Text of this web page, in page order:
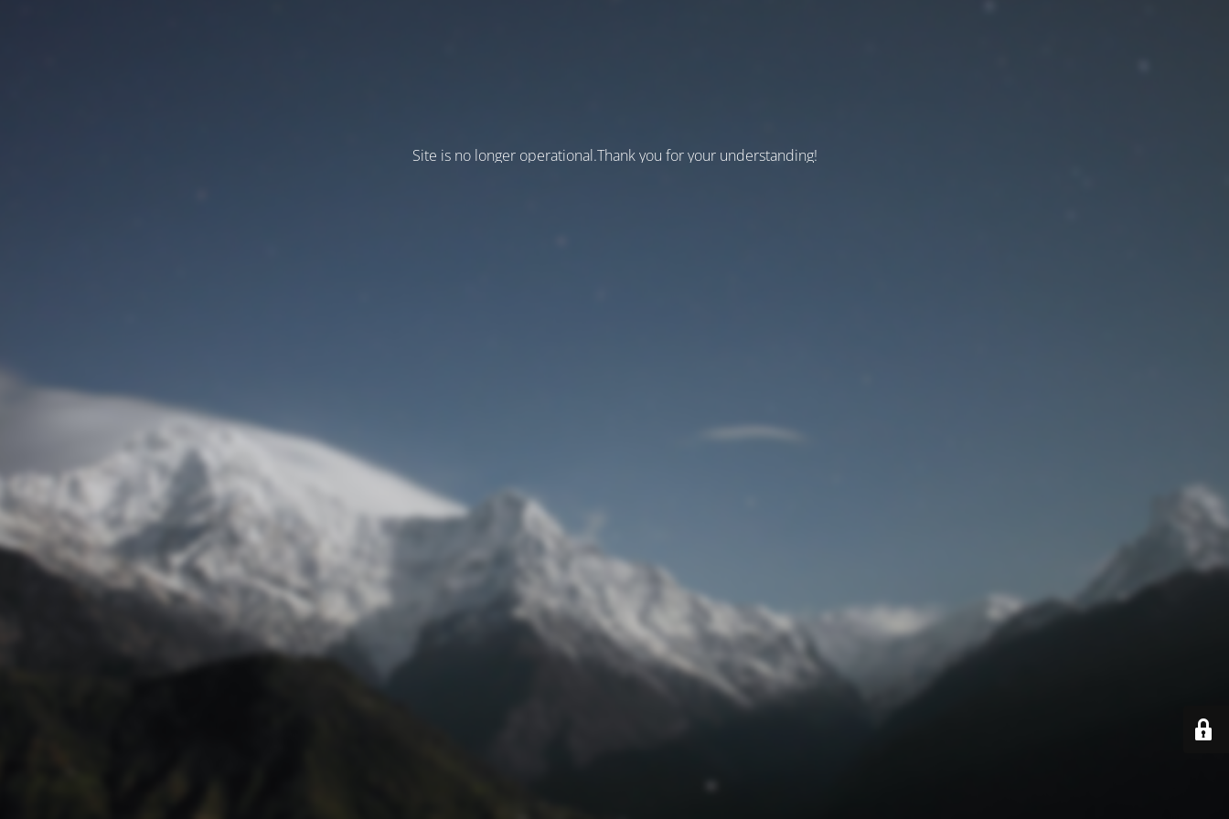
Site is no longer operational.Thank you for your understanding!